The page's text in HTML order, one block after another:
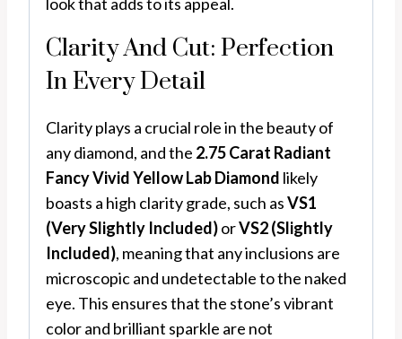
Clarity And Cut: Perfection
In Every Detail
Clarity plays a crucial role in the beauty of
any diamond, and the 2.75 Carat Radiant
Fancy Vivid Yellow Lab Diamond likely
boasts a high clarity grade, such asVS1
(Very Slightly Included)orVS2 (Slightly
Included), meaning that any inclusions are
microscopic and undetectable to the naked
eye. This ensures that the stone’s vibrant
color and brilliant sparkle are not